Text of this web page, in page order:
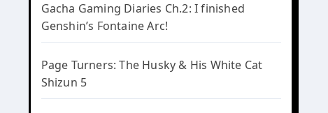
Gacha Gaming Diaries Ch.2: I finished
Genshin’s Fontaine Arc!
Page Turners: The Husky & His White Cat
Shizun 5